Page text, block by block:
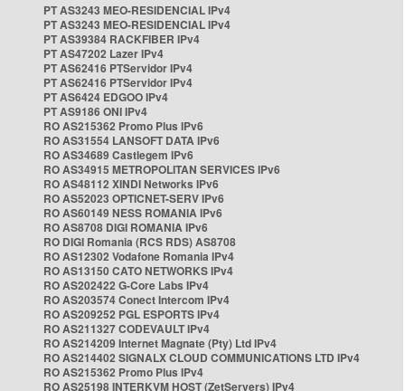
PT AS3243 MEO-RESIDENCIAL IPv4
PT AS3243 MEO-RESIDENCIAL IPv4
PT AS39384 RACKFIBER IPv4
PT AS47202 Lazer IPv4
PT AS62416 PTServidor IPv4
PT AS62416 PTServidor IPv4
PT AS6424 EDGOO IPv4
PT AS9186 ONI IPv4
RO AS215362 Promo Plus IPv6
RO AS31554 LANSOFT DATA IPv6
RO AS34689 Castlegem IPv6
RO AS34915 METROPOLITAN SERVICES IPv6
RO AS48112 XINDI Networks IPv6
RO AS52023 OPTICNET-SERV IPv6
RO AS60149 NESS ROMANIA IPv6
RO AS8708 DIGI ROMANIA IPv6
RO DIGI Romania (RCS RDS) AS8708
RO AS12302 Vodafone Romania IPv4
RO AS13150 CATO NETWORKS IPv4
RO AS202422 G-Core Labs IPv4
RO AS203574 Conect Intercom IPv4
RO AS209252 PGL ESPORTS IPv4
RO AS211327 CODEVAULT IPv4
RO AS214209 Internet Magnate (Pty) Ltd IPv4
RO AS214402 SIGNALX CLOUD COMMUNICATIONS LTD IPv4
RO AS215362 Promo Plus IPv4
RO AS25198 INTERKVM HOST (ZetServers) IPv4